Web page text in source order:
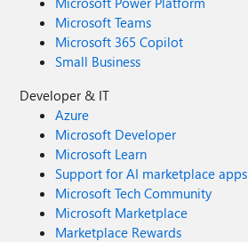
Microsoft Teams
Microsoft 365 Copilot
Small Business
Developer & IT
Azure
Microsoft Developer
Microsoft Learn
Support for AI marketplace apps
Microsoft Tech Community
Microsoft Marketplace
Marketplace Rewards